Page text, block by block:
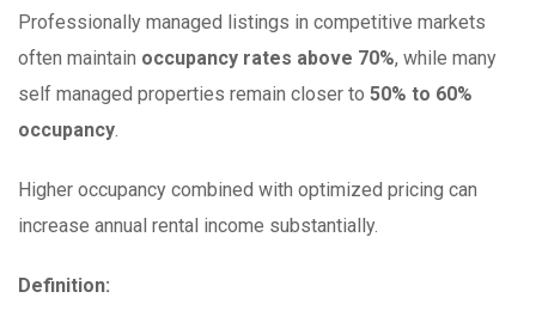
Professionally managed listings in competitive markets
often maintain occupancy rates above 70%, while many
self managed properties remain closer to 50% to 60%
occupancy.
Higher occupancy combined with optimized pricing can
increase annual rental income substantially.
Definition: